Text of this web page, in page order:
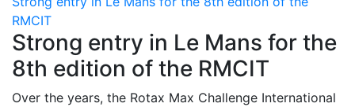
RMCIT
Strong entry in Le Mans for the
8th edition of the RMCIT
Over the years, the Rotax Max Challenge International